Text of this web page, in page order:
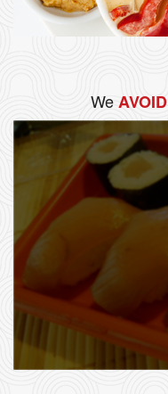
WeAVOID